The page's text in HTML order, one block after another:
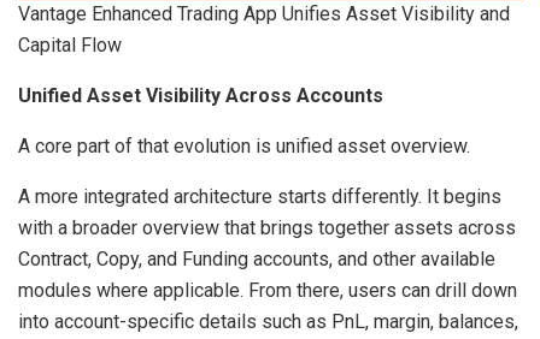
Vantage Enhanced Trading App Unifies Asset Visibility and
Capital Flow
Unified Asset Visibility Across Accounts
A core part of that evolution is unified asset overview.
A more integrated architecture starts differently. It begins
with a broader overview that brings together assets across
Contract, Copy, and Funding accounts, and other available
modules where applicable. From there, users can drill down
into account-specific details such as PnL, margin, balances,